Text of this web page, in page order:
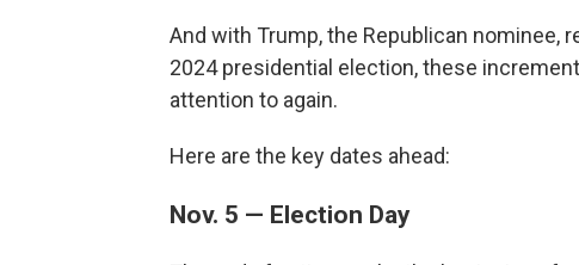
And with Trump, the Republican
2024 presidential election, these
attention to again.
Here are the key dates ahead:
Nov. 5 — Election Day